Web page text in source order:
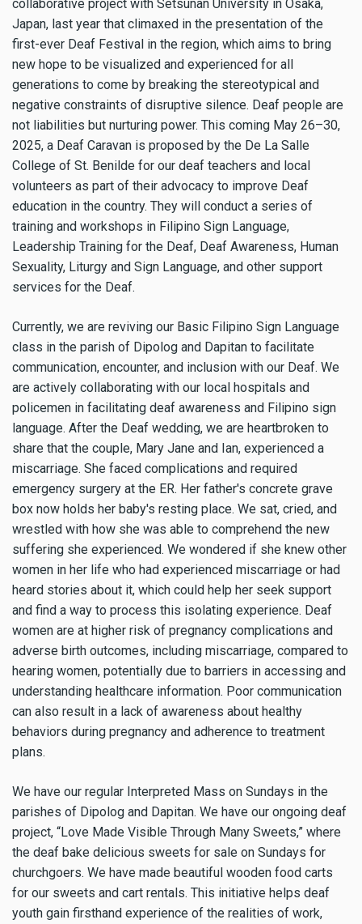
collaborative project with Setsunan University in Osaka,
Japan, last year that climaxed in the presentation of the
first-ever Deaf Festival in the region, which aims to bring
new hope to be visualized and experienced for all
generations to come by breaking the stereotypical and
negative constraints of disruptive silence. Deaf people are
not liabilities but nurturing power. This coming May 26–30,
2025, a Deaf Caravan is proposed by the De La Salle
College of St. Benilde for our deaf teachers and local
volunteers as part of their advocacy to improve Deaf
education in the country. They will conduct a series of
training and workshops in Filipino Sign Language,
Leadership Training for the Deaf, Deaf Awareness, Human
Sexuality, Liturgy and Sign Language, and other support
services for the Deaf.
Currently, we are reviving our Basic Filipino Sign Language
class in the parish of Dipolog and Dapitan to facilitate
communication, encounter, and inclusion with our Deaf. We
are actively collaborating with our local hospitals and
policemen in facilitating deaf awareness and Filipino sign
language. After the Deaf wedding, we are heartbroken to
share that the couple, Mary Jane and Ian, experienced a
miscarriage. She faced complications and required
emergency surgery at the ER. Her father's concrete grave
box now holds her baby's resting place. We sat, cried, and
wrestled with how she was able to comprehend the new
suffering she experienced. We wondered if she knew other
women in her life who had experienced miscarriage or had
heard stories about it, which could help her seek support
and find a way to process this isolating experience. Deaf
women are at higher risk of pregnancy complications and
adverse birth outcomes, including miscarriage, compared to
hearing women, potentially due to barriers in accessing and
understanding healthcare information. Poor communication
can also result in a lack of awareness about healthy
behaviors during pregnancy and adherence to treatment
plans.
We have our regular Interpreted Mass on Sundays in the
parishes of Dipolog and Dapitan. We have our ongoing deaf
project, “Love Made Visible Through Many Sweets,” where
the deaf bake delicious sweets for sale on Sundays for
churchgoers. We have made beautiful wooden food carts
for our sweets and cart rentals. This initiative helps deaf
youth gain firsthand experience of the realities of work,